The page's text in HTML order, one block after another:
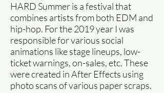
HARD Summer is a festival that
combines artists from both EDM and
hip-hop. For the 2019 year I was
responsible for various social
animations like stage lineups, low-
ticket warnings, on-sales, etc. These
were created in After Effects using
photo scans of various paper scraps.